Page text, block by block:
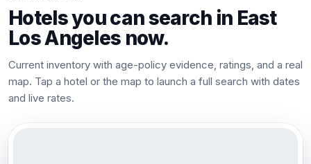
Hotels you can search in East
Los Angeles now.
Current inventory with age-policy evidence, ratings, and a real
map. Tap a hotel or the map to launch a full search with dates
and live rates.